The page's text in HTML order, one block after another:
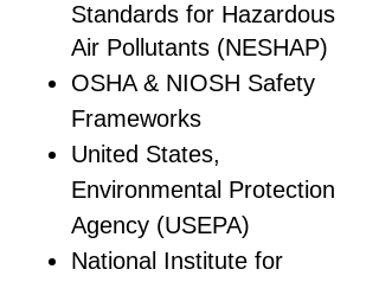
Standards for Hazardous
Air Pollutants (NESHAP)
OSHA & NIOSH Safety
Frameworks
United States,
Environmental Protection
Agency (USEPA)
National Institute for